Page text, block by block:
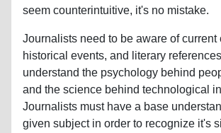
seem counterintuitive, it's no mistake.
Journalists need to be aware of current
historical events, and literary
understand the psychology behind
and the science behind technological
Journalists must have a base
given subject in order to recognize it's